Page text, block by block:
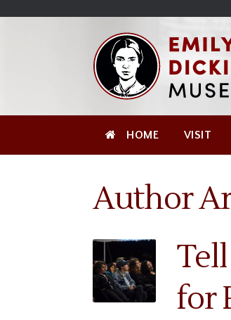
HOME VISIT
Author
for